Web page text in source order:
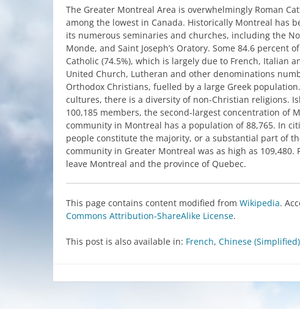
The Greater Montreal Area is overwhelmingly Roman
among the lowest in Canada. Historically Montreal has
its numerous seminaries and churches, including the
Monde, and Saint Joseph’s Oratory. Some 84.6 percent of
Catholic (74.5%), which is largely due to French, Italian
United Church, Lutheran and other denominations
Orthodox Christians, fuelled by a large Greek
cultures, there is a diversity of non-Christian religions.
100,185 members, the second-largest concentration of
community in Montreal has a population of 88,765. In
people constitute the majority, or a substantial part of
community in Greater Montreal was as high as 109,480.
leave Montreal and the province of Quebec.
This page contains content modified from Wikipedia.
Commons Attribution-ShareAlike License.
This post is also available in: French Chinese (Simplified)